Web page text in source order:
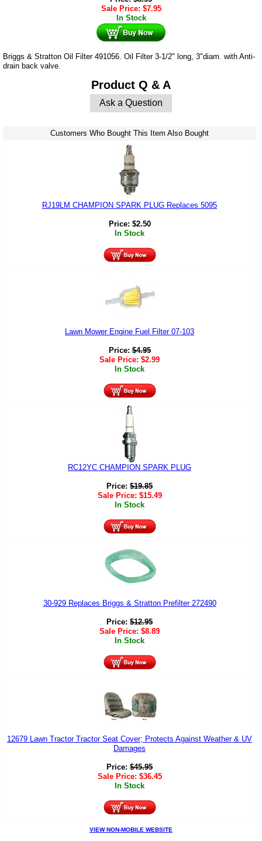
Sale Price: $7.95
In Stock
Briggs & Stratton Oil Filter 491056. Oil Filter 3-1/2" long, 3"diam. with Anti-
drain back valve.
Product Q & A
Ask a Question
Customers Who Bought This Item Also Bought
RJ19LM CHAMPION SPARK PLUG Replaces 5095
Price: $2.50
In Stock
Lawn Mower Engine Fuel Filter 07-103
Price:$4.95
Sale Price: $2.99
In Stock
RC12YC CHAMPION SPARK PLUG
Price: $19.85
Sale Price: $15.49
In Stock
30-929 Replaces Briggs & Stratton Prefilter 272490
Price: $12.95
Sale Price: $8.89
In Stock
12679 Lawn Tractor Tractor Seat Cover; Protects Against Weather & UV
Damages
Price: $45.95
Sale Price: $36.45
In Stock
VIEW NON-MOBILE WEBSITE